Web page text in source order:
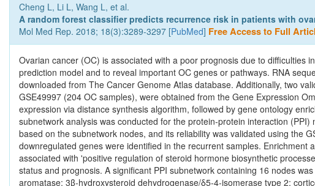
Cheng L, Li L, Wang L, et al.
A random forest classifier predicts recurrence risk in patients with
Mol Med Rep. 2018; 18(3):3289-3297 [PubMed] Free Access to Full
Ovarian cancer (OC) is associated with a poor prognosis due to
prediction model and to reveal important OC genes or pathways. RNA
downloaded from The Cancer Genome Atlas database. Additionally, two
GSE49997 (204 OC samples), were obtained from the Gene Expression
expression via distance synthesis algorithm, followed by gene ontology
subnetwork analysis was conducted for the protein‑protein interaction
based on the subnetwork nodes, and its reliability was validated using the
downregulated genes were identified in the recurrent samples.
associated with 'positive regulation of steroid hormone biosynthetic
status and prognosis. A significant PPI subnetwork containing 16 nodes
aromatase; 3β‑hydroxysteroid dehydrogenase/δ5‑4‑isomerase type 2;